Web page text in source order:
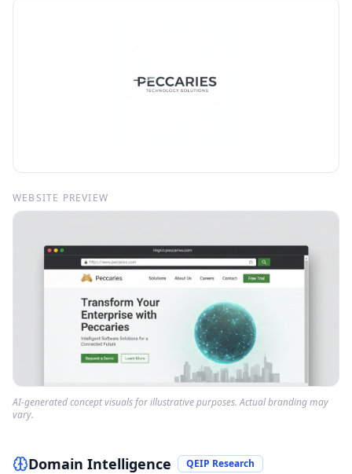
WEBSITE PREVIEW
AI-generated concept visuals for illustrative purposes. Actual branding may
vary.
Domain Intelligence QEIP Research